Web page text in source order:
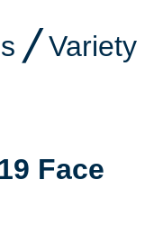
╱ Variety
Face